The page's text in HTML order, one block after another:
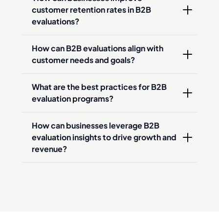
customer retention rates in B2B
evaluations?
How can B2B evaluations align with
customer needs and goals?
What are the best practices for B2B
evaluation programs?
How can businesses leverage B2B
evaluation insights to drive growth and
revenue?